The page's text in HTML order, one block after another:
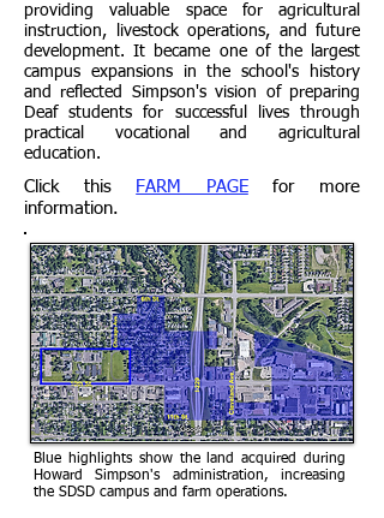
providing valuable space for agricultural
instruction, livestock operations, and future
development. It became one of the largest
campus expansions in the school's history
and reflected Simpson's vision of preparing
Deaf students for successful lives through
practical vocational and agricultural
education.
Click this FARM PAGEfor more
information.
Blue highlights show the land acquired during
Howard Simpson's administration, increasing
the SDSD campus and farm operations.